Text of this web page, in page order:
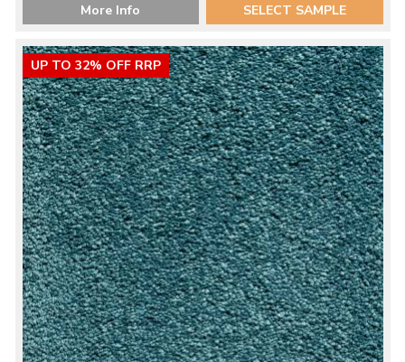
More Info SELECT SAMPLE
UP TO 32% OFF RRP